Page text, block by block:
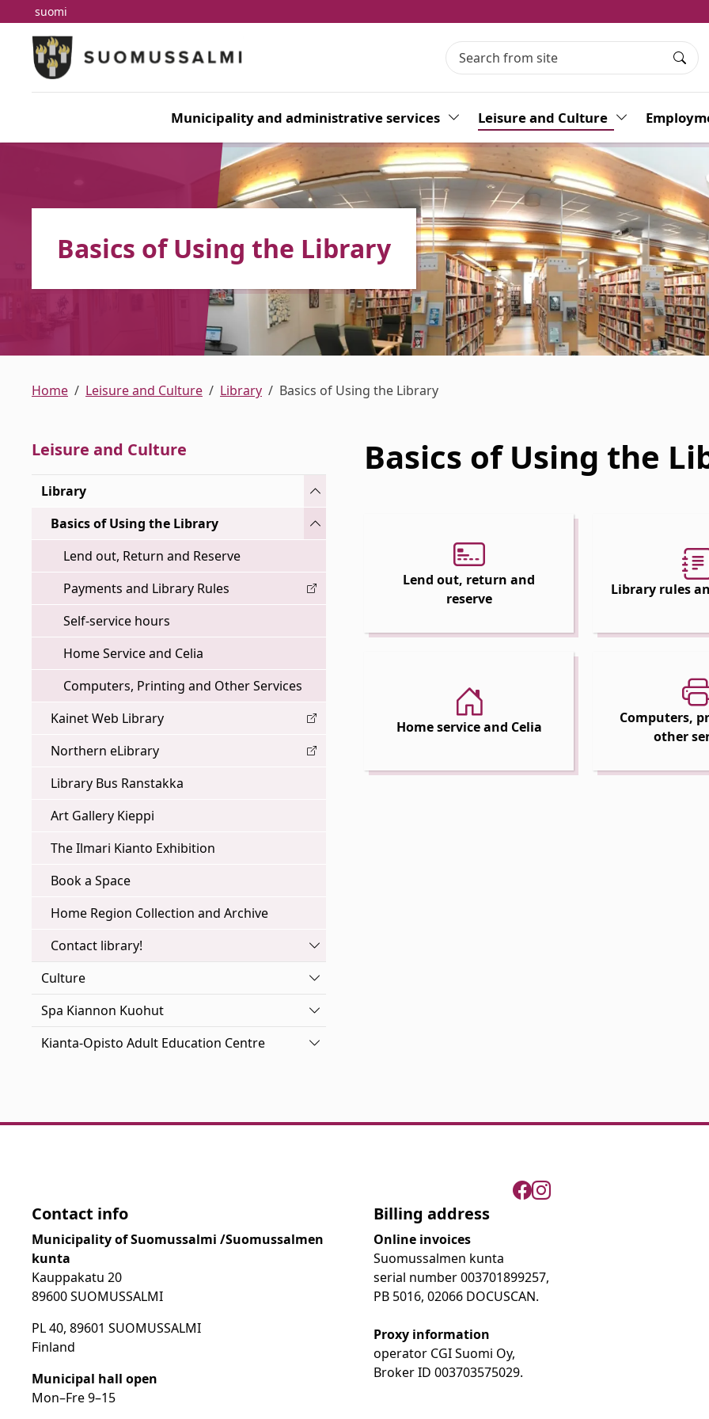
Skip to main content
Skip to main navigation
suomi
Search
Municipality and administrative services Toggle Dropdown
Leisure and Culture Toggle
Basics of Using the Library
Home Leisure and Culture Library Basics of Using the Library
Leisure and Culture
Library
Toggle Dropdown
Basics of Using the Library
Toggle Dropdown
Lend out, Return and Reserve
Payments and Library Rules
Self-service hours
Home Service and Celia
Computers, Printing and Other Services
Kainet Web Library
Northern eLibrary
Library Bus Ranstakka
Art Gallery Kieppi
The Ilmari Kianto Exhibition
Book a Space
Home Region Collection and Archive
Contact library!
Toggle Dropdown
Culture
Toggle Dropdown
Spa Kiannon Kuohut
Toggle Dropdown
Kianta-Opisto Adult Education Centre
Toggle Dropdown
Basics of Using the
Lend out, return and
reserve
Library rules
Home service and Celia
Computers,
other
Contact info
Municipality of Suomussalmi /Suomussalmen
kunta
Kauppakatu 20
89600 SUOMUSSALMI
PL 40, 89601 SUOMUSSALMI
Finland
Municipal hall open
Mon–Fre9–15
Billing address
Online invoices
Suomussalmen kunta
serial number 003701899257,
PB 5016, 02066 DOCUSCAN.
Proxy information
operator CGI Suomi Oy,
Broker ID 003703575029.